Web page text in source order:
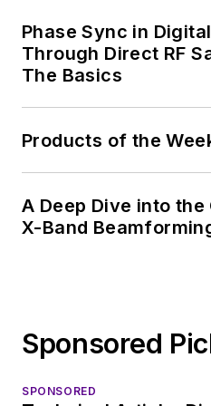
Phase Sync in
Through Direct RF
The Basics
Products of the
A Deep Dive into the
X-Band
Sponsored
SPONSORED